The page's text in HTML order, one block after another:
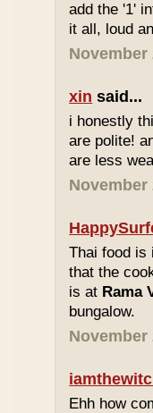
add the '1'
it all, loud
November
xin said...
i honestly
are polite!
are less
November
Thai food is
that the
is at Rama
bungalow.
November
Ehh how